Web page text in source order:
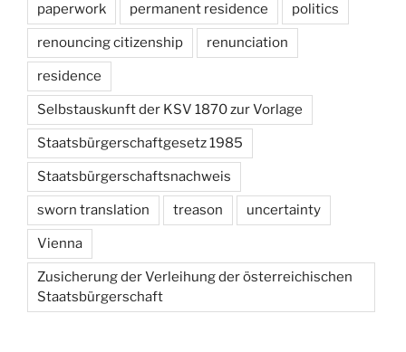
paperwork permanent residence politics
renouncing citizenship renunciation
residence
Selbstauskunft der KSV 1870 zur Vorlage
Staatsbürgerschaftgesetz 1985
Staatsbürgerschaftsnachweis
sworn translation treason uncertainty
Vienna
Zusicherung der Verleihung der österreichischen
Staatsbürgerschaft